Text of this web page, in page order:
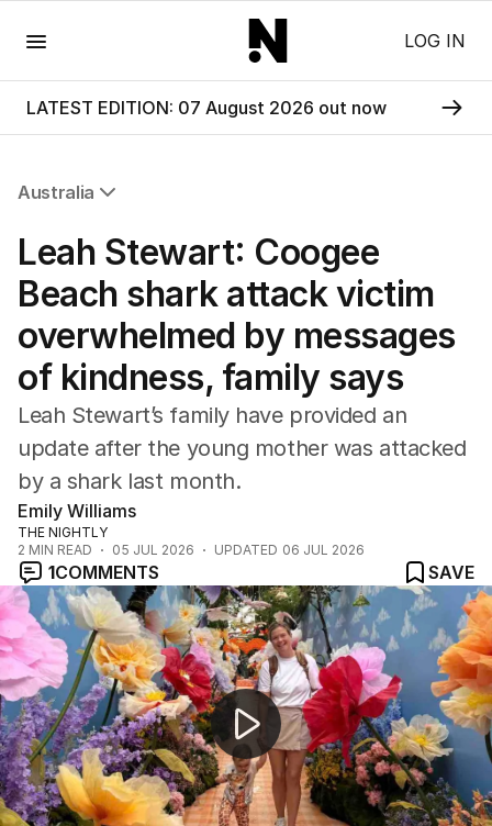
LOG IN
LATEST EDITION: 07 August 2026 out now
Australia
NSW
Victoria
Queensland
South Australia
Western Australia
ACT
Tasmania
Northern Territory
Leah Stewart: Coogee
Beach shark attack victim
overwhelmed by messages
of kindness, family says
Leah Stewart’s family have provided an
update after the young mother was attacked
by a shark last month.
Emily Williams
THE NIGHTLY
2 MIN READ 05 JUL 2026 UPDATED 06 JUL 2026
1COMMENTS
SAVE
Surfer kicks away shark in northern NSW attack